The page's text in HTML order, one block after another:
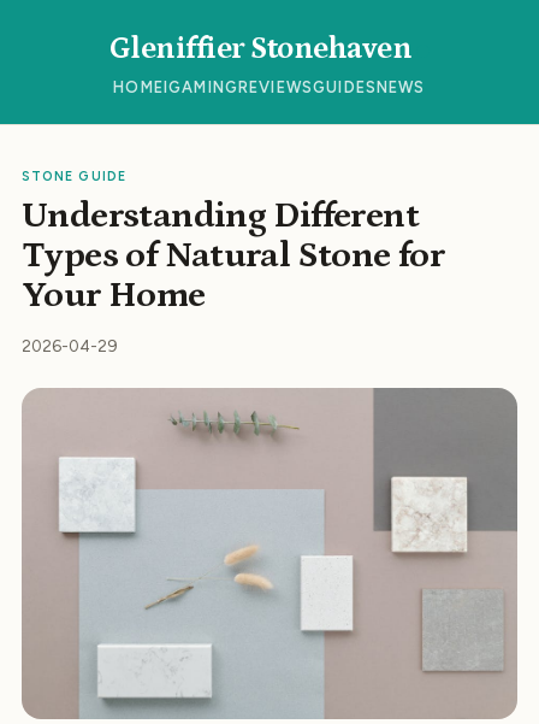
Gleniffier Stonehaven
HOME IGAMING REVIEWSGUIDES NEWS
STONE GUIDE
Understanding Different
Types of Natural Stone for
Your Home
2026-04-29